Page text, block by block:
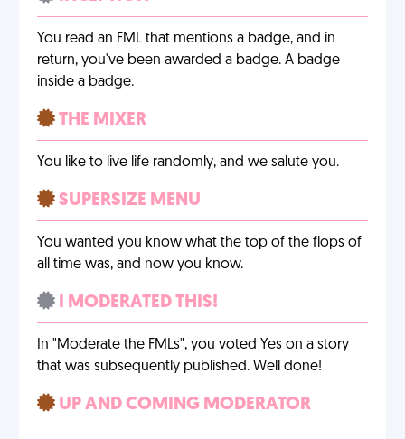
You read an FML that mentions a badge, and in
return, you've been awarded a badge. A badge
inside a badge.
THE MIXER
You like to live life randomly, and we salute you.
SUPERSIZE MENU
You wanted you know what the top of the flops of
all time was, and now you know.
I MODERATED THIS!
In "Moderate the FMLs", you voted Yes on a story
that was subsequently published. Well done!
UP AND COMING MODERATOR